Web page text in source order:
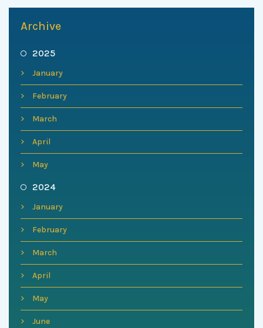
Archive
2025
January
February
March
April
May
2024
January
February
March
April
May
June